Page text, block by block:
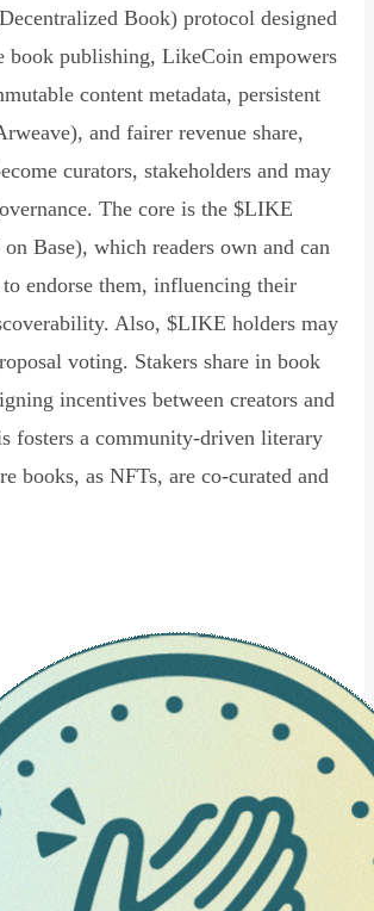
Book) protocol designed
book publishing, LikeCoin empowers
content metadata, persistent
and fairer revenue share,
curators, stakeholders and may
The core is the $LIKE
Base), which readers own and can
endorse them, influencing their
Also, $LIKE holders may
voting. Stakers share in book
incentives between creators and
fosters a community-driven literary
books, as NFTs, are co-curated and